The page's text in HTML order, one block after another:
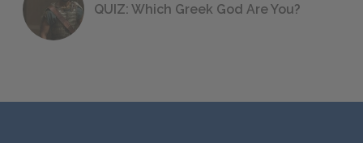
QUIZ: Which Greek God Are You?